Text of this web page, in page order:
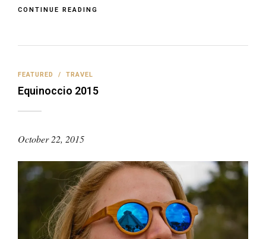
CONTINUE READING
FEATURED / TRAVEL
Equinoccio 2015
October 22, 2015